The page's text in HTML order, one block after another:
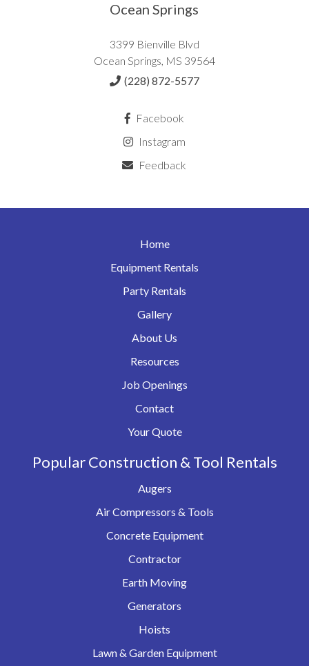
Ocean Springs
3399 Bienville Blvd
Ocean Springs, MS 39564
(228) 872-5577
Facebook
Instagram
Feedback
Home
Equipment Rentals
Party Rentals
Gallery
About Us
Resources
Job Openings
Contact
Your Quote
Popular Construction & Tool Rentals
Augers
Air Compressors & Tools
Concrete Equipment
Contractor
Earth Moving
Generators
Hoists
Lawn & Garden Equipment